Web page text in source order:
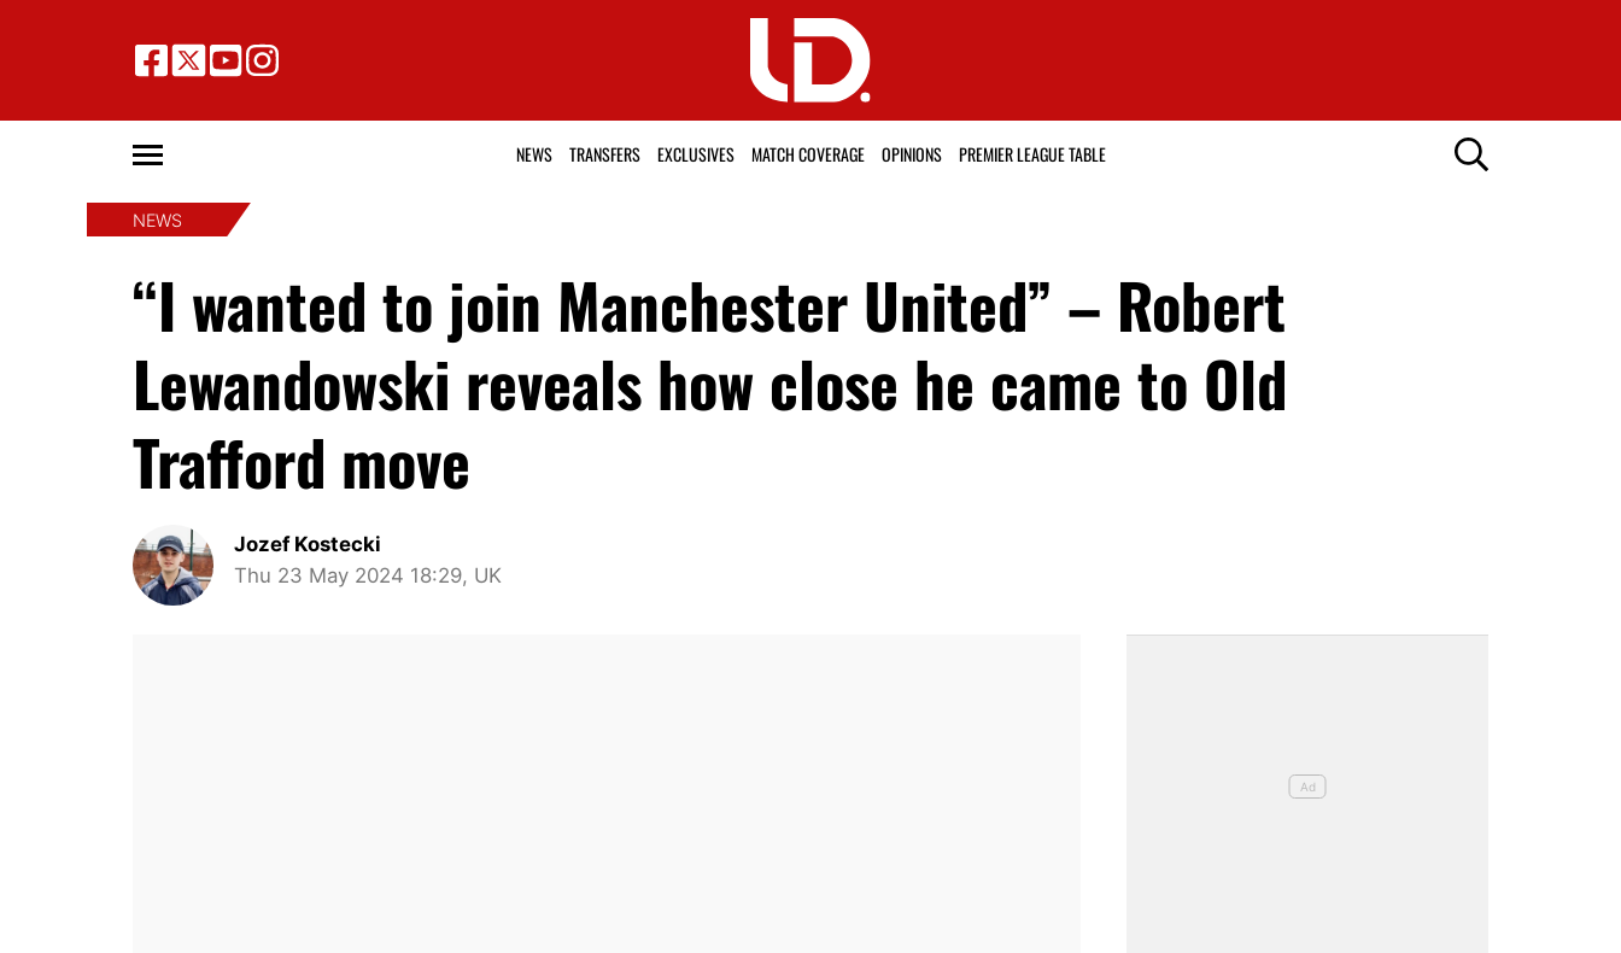
NEWS TRANSFERS EXCLUSIVES MATCH COVERAGE OPINIONS PREMIER LEAGUE TABLE
NEWS
“I wanted to join Manchester United” – Robert
Lewandowski reveals how close he came to Old
Trafford move
Jozef Kostecki
Thu 23 May 2024 18:29, UK